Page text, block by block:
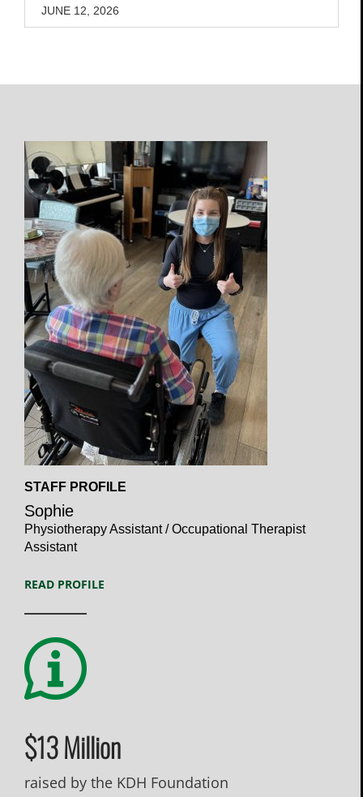
JUNE 12, 2026
Open
Profile
Open
Profile
STAFF PROFILE
Sophie
Physiotherapy Assistant / Occupational Therapist
Assistant
READ PROFILE
$13 Million
raised by the KDH Foundation